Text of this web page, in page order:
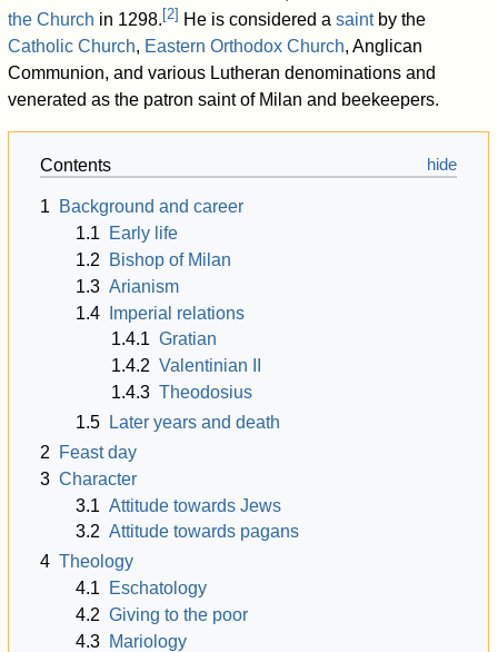
the Church in 1298. [2] He is considered asaintby the
Catholic Church, Eastern Orthodox Church, Anglican
Communion, and various Lutheran denominations and
venerated as the patron saint of Milan and beekeepers.
Contents
1
Background and career
1.1
Early life
1.2
Bishop of Milan
1.3 Arianism
1.4
Imperial relations
1.4.1 Gratian
1.4.2 Valentinian II
1.4.3 Theodosius
1.5
Later years and death
2
Feast day
3 Character
3.1 Attitude towards Jews
3.2 Attitude towards pagans
4 Theology
4.1
Eschatology
4.2 Giving to the poor
4.3 Mariology